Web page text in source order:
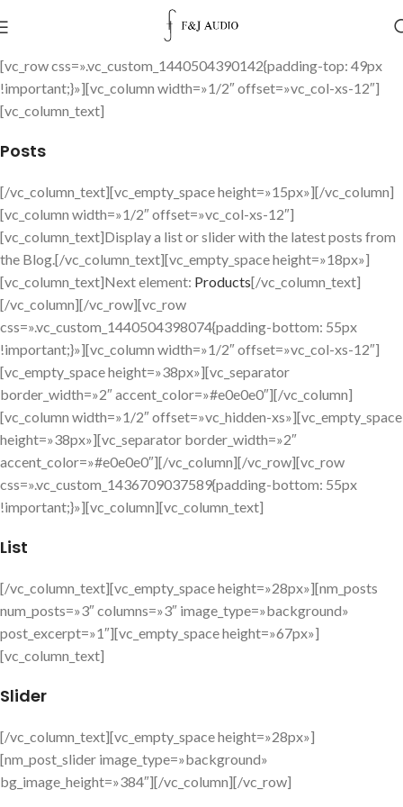
[vc_row css=».vc_custom_1440504390142{padding-top: 49px
!important;}»][vc_column width=»1/2″ offset=»vc_col-xs-12″]
[vc_column_text]
Posts
[/vc_column_text][vc_empty_space height=»15px»][/vc_column]
[vc_column width=»1/2″ offset=»vc_col-xs-12″]
[vc_column_text]Display a list or slider with the latest posts from
the Blog.[/vc_column_text][vc_empty_space height=»18px»]
[vc_column_text]Next element: Products[/vc_column_text]
[/vc_column][/vc_row][vc_row
css=».vc_custom_1440504398074{padding-bottom: 55px
!important;}»][vc_column width=»1/2″ offset=»vc_col-xs-12″]
[vc_empty_space height=»38px»][vc_separator
border_width=»2″ accent_color=»#e0e0e0″][/vc_column]
[vc_column width=»1/2″ offset=»vc_hidden-xs»][vc_empty_space
height=»38px»][vc_separator border_width=»2″
accent_color=»#e0e0e0″][/vc_column][/vc_row][vc_row
css=».vc_custom_1436709037589{padding-bottom: 55px
!important;}»][vc_column][vc_column_text]
List
[/vc_column_text][vc_empty_space height=»28px»][nm_posts
num_posts=»3″ columns=»3″ image_type=»background»
post_excerpt=»1″][vc_empty_space height=»67px»]
[vc_column_text]
Slider
[/vc_column_text][vc_empty_space height=»28px»]
[nm_post_slider image_type=»background»
bg_image_height=»384″][/vc_column][/vc_row]